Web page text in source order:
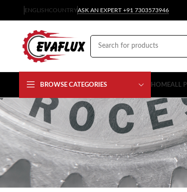
ENGLISHCOUNTRYASK AN EXPERT +91 7303573946
BROWSE CATEGORIES HOMEALL